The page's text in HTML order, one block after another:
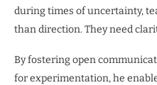
during times of uncertainty,
than direction. They need
By fostering open
for experimentation, he